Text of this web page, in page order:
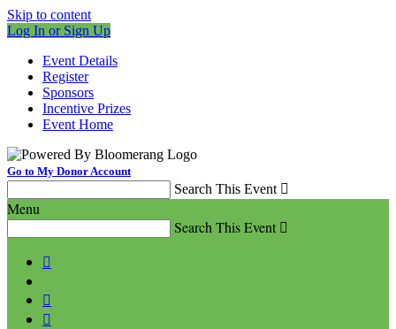
Skip to content
Log In or Sign Up
Event Details
Register
Sponsors
Incentive Prizes
Event Home
Go to My Donor Account
Search This Event 
Menu
Search This Event 


